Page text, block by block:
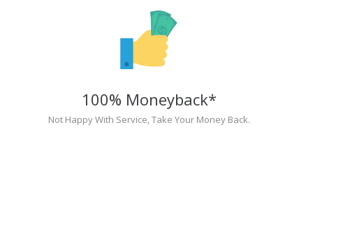
100% Moneyback*
Not Happy With Service, Take Your Money Back.